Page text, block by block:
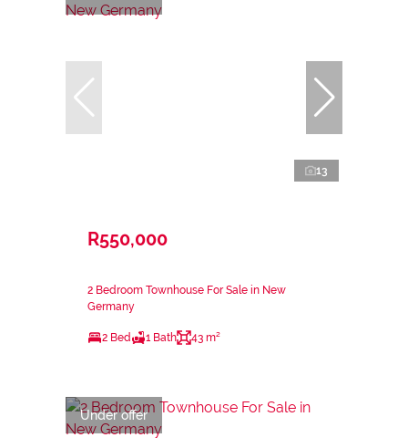
13
R550,000
2 Bedroom Townhouse For Sale in New
Germany
2 Bed 1 Bath 43 m²
Under offer